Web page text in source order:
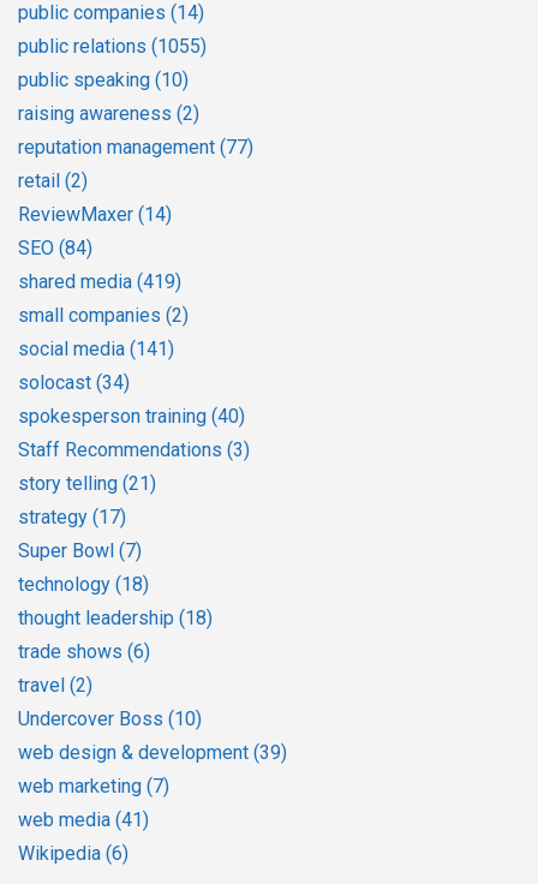
public companies (14)
public relations (1055)
public speaking (10)
raising awareness (2)
reputation management (77)
retail (2)
ReviewMaxer (14)
SEO (84)
shared media (419)
small companies (2)
social media (141)
solocast (34)
spokesperson training (40)
Staff Recommendations (3)
story telling (21)
strategy (17)
Super Bowl (7)
technology (18)
thought leadership (18)
trade shows (6)
travel (2)
Undercover Boss (10)
web design & development (39)
web marketing (7)
web media (41)
Wikipedia (6)